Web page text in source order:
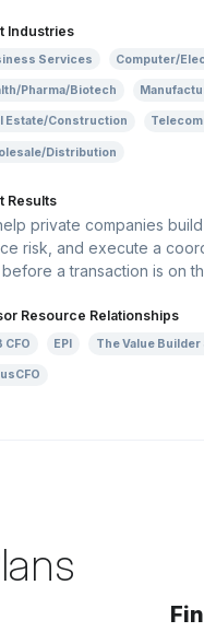
Industries
Services Computer/
Pharma/Biotech
Estate/Construction
Distribution
Results
private companies
risk, and execute a
a transaction is on
Resource Relationships
CFO EPI The Value